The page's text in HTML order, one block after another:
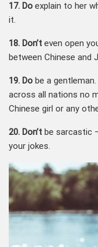
17. Do explain to her
it.
18. Don’t even open
between Chinese and
19. Do be a
across all nations no
Chinese girl or any
20. Don’t be sarcastic
your jokes.